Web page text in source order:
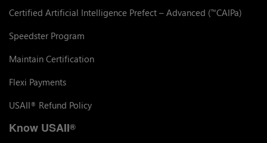
Certified Artificial Intelligence Prefect – Advanced (™CAIPa)
Speedster Program
Maintain Certification
Flexi Payments
USAII® Refund Policy
Know USAII®